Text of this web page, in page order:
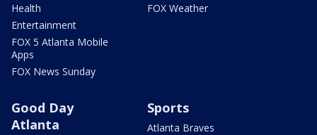
Health
Entertainment
FOX 5 Atlanta Mobile
Apps
FOX News Sunday
FOX Weather
Good Day
Atlanta
Sports
Atlanta Braves